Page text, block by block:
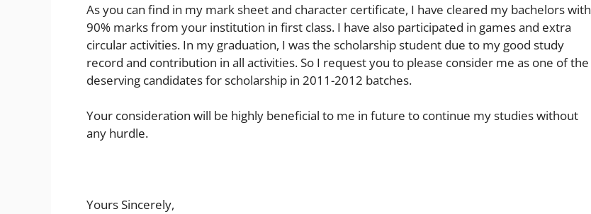
As you can find in my mark sheet and character certificate, I have cleared my bachelors with
90% marks from your institution in first class. I have also participated in games and extra
circular activities. In my graduation, I was the scholarship student due to my good study
record and contribution in all activities. So I request you to please consider me as one of the
deserving candidates for scholarship in 2011-2012 batches.
Your consideration will be highly beneficial to me in future to continue my studies without
any hurdle.
Yours Sincerely,